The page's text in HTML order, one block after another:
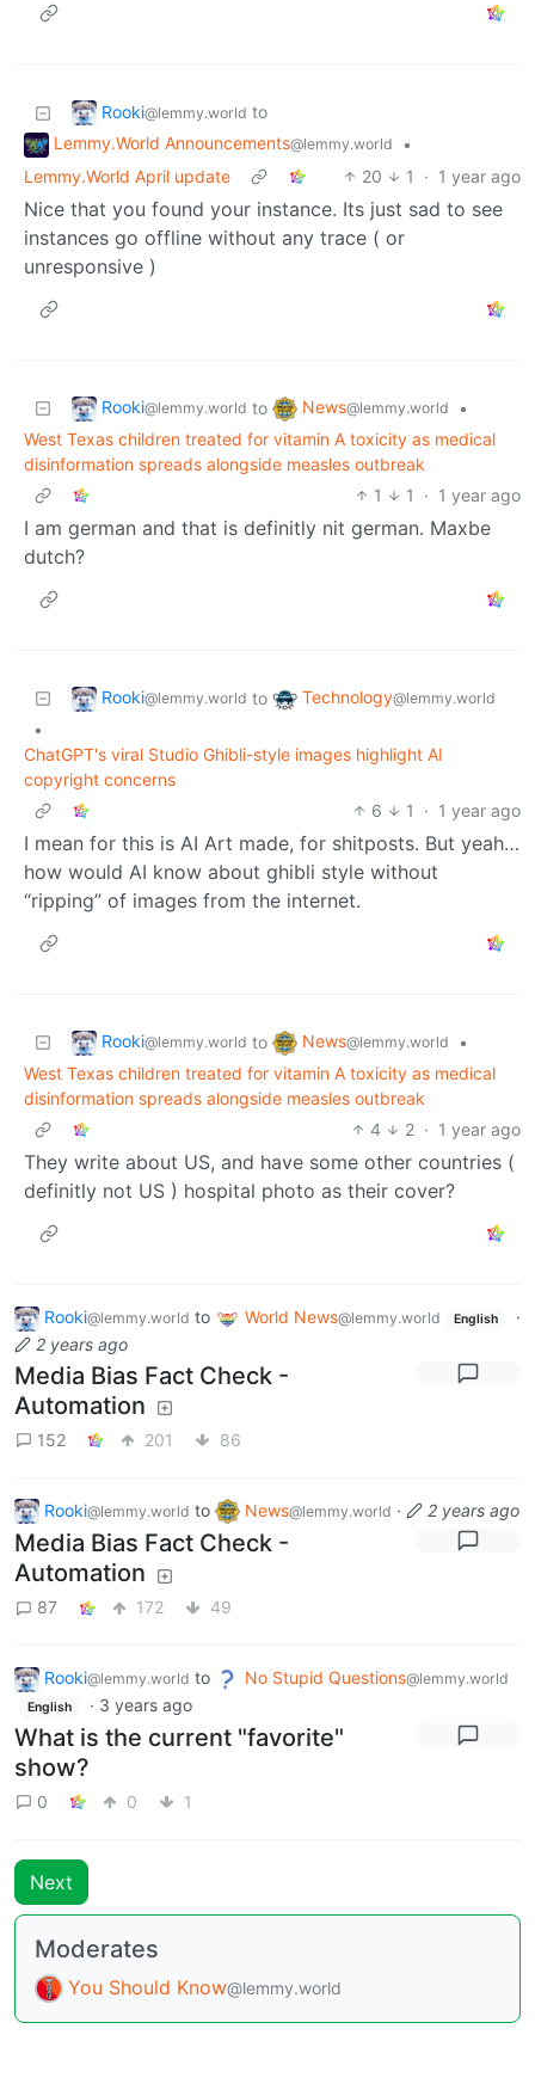
Rooki@lemmy.world to
Lemmy.World Announcements@lemmy.world
•
Lemmy.World April update
20 1 · 1 year ago
Nice that you found your instance. Its just sad to see
instances go offline without any trace ( or
unresponsive )
Rooki@lemmy.world to News@lemmy.world
•
West Texas children treated for vitamin A toxicity as medical
disinformation spreads alongside measles outbreak
1
1 · 1 year ago
I am german and that is definitly nit german. Maxbe
dutch?
Rooki@lemmy.world to Technology@lemmy.world
•
ChatGPT's viral Studio Ghibli-style images highlight AI
copyright concerns
6
1 · 1 year ago
I mean for this is AI Art made, for shitposts. But yeah…
how would AI know about ghibli style without
“ripping” of images from the internet.
Rooki@lemmy.world to News@lemmy.world
•
West Texas children treated for vitamin A toxicity as medical
disinformation spreads alongside measles outbreak
4
2 · 1 year ago
They write about US, and have some other countries (
definitly not US ) hospital photo as their cover?
Rooki@lemmy.world to World News@lemmy.world English
·
2 years ago
Media Bias Fact Check -
Automation
152 201 86
Rooki@lemmy.world to News@lemmy.world · 2 years ago
Media Bias Fact Check -
Automation
87 172 49
Rooki@lemmy.world to No Stupid Questions@lemmy.world
English · 3 years ago
What is the current "favorite"
show?
0 0 1
Next
Moderates
You Should Know@lemmy.world